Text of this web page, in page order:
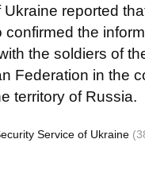
reported
the
the soldiers of
Federation in the
territory of Russia.
Service of Ukraine